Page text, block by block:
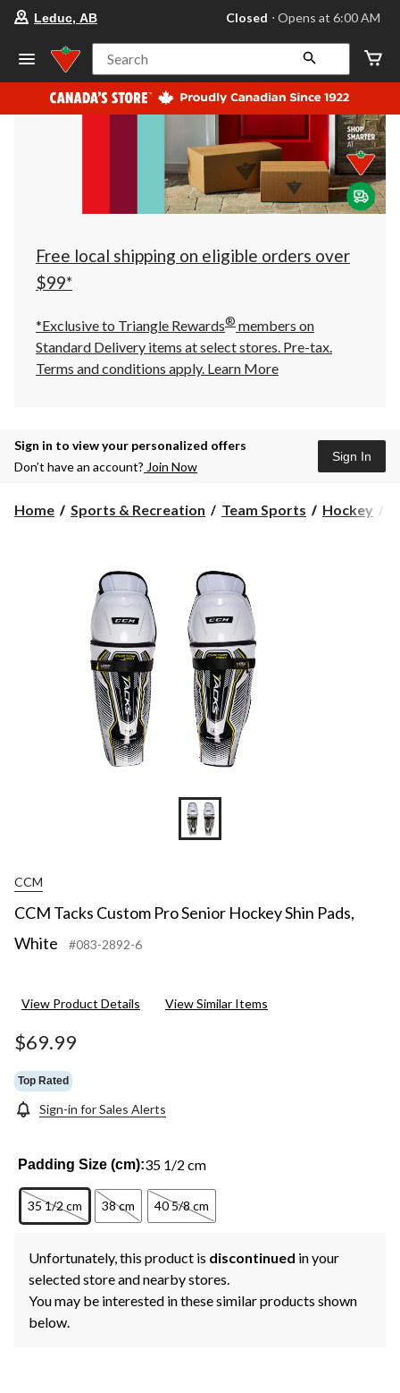
your
store
Leduc,
AB,
currently
Closed,
at
at
click
to
Leduc, AB Closed ⋅ Opens at 6:00 AM
Search
Free local shipping on eligible orders over
$99*
*Exclusive to Triangle Rewards® members on
Standard Delivery items at select stores. Pre-tax.
Terms and conditions apply. Learn More
Sign in to view your personalized offers
Don’t have an account? Join Now
Sign In
Home Sports & Recreation Team Sports Hockey
CCM
CCM Tacks Custom Pro Senior Hockey Shin Pads,
White
#083-2892-6
View Product Details View Similar Items
$69.99
Top Rated
Sign-in for Sales Alerts
Padding Size (cm):35 1/2 cm
35 1/2 cm 38 cm 40 5/8 cm
Unfortunately, this product is discontinued in your
selected store and nearby stores.
You may be interested in these similar products shown
below.